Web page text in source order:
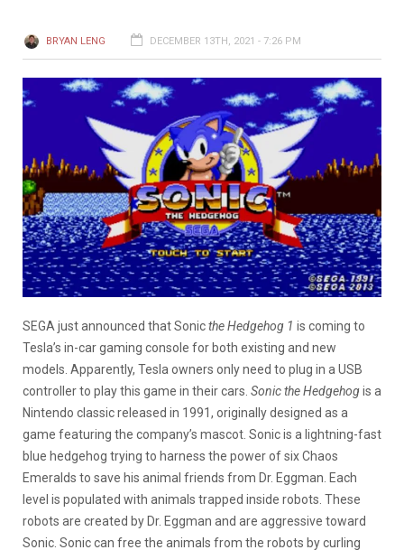
BRYAN LENG DECEMBER 13TH, 2021 - 7:26 PM
SEGA just announced that Sonicthe Hedgehog 1 is coming to
Tesla’s in-car gaming console for both existing and new
models. Apparently, Tesla owners only need to plug in a USB
controller to play this game in their cars. Sonic the Hedgehogis a
Nintendo classic released in 1991, originally designed as a
game featuring the company’s mascot. Sonic is a lightning-fast
blue hedgehog trying to harness the power of six Chaos
Emeralds to save his animal friends from Dr. Eggman. Each
level is populated with animals trapped inside robots. These
robots are created by Dr. Eggman and are aggressive toward
Sonic. Sonic can free the animals from the robots by curling